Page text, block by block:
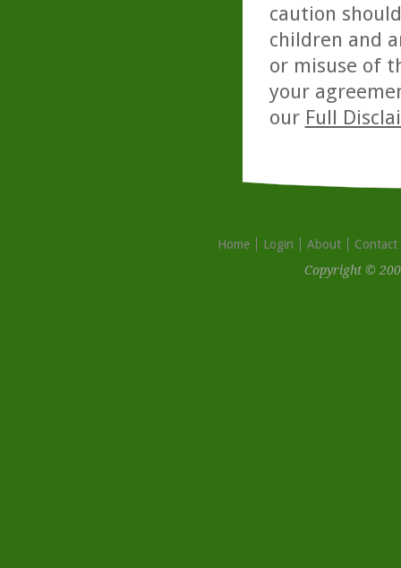
caution
children and
or misuse of
your
our Full
Home Login About
Contact
Copyright ©